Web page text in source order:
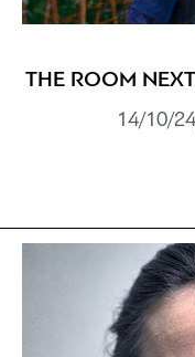
THE ROOM
14/10/